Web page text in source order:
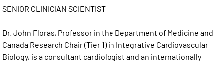
SENIOR CLINICIAN SCIENTIST
Dr. John Floras, Professor in the Department of Medicine and
Canada Research Chair (Tier 1) in Integrative Cardiovascular
Biology, is a consultant cardiologist and an internationally